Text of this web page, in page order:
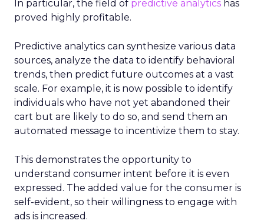
In particular, the field of predictive analytics has
proved highly profitable.
Predictive analytics can synthesize various data
sources, analyze the data to identify behavioral
trends, then predict future outcomes at a vast
scale. For example, it is now possible to identify
individuals who have not yet abandoned their
cart but are likely to do so, and send them an
automated message to incentivize them to stay.
This demonstrates the opportunity to
understand consumer intent before it is even
expressed. The added value for the consumer is
self-evident, so their willingness to engage with
ads is increased.